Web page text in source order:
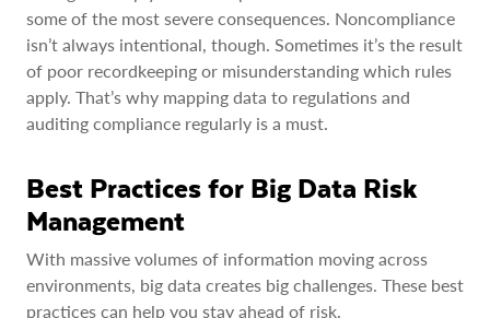
some of the most severe consequences. Noncompliance
isn’t always intentional, though. Sometimes it’s the result
of poor recordkeeping or misunderstanding which rules
apply. That’s why mapping data to regulations and
auditing compliance regularly is a must.
Best Practices for Big Data Risk
Management
With massive volumes of information moving across
environments, big data creates big challenges. These best
practices can help you stay ahead of risk.